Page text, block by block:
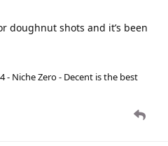
doughnut shots and it’s been
- Niche Zero - Decent is the best